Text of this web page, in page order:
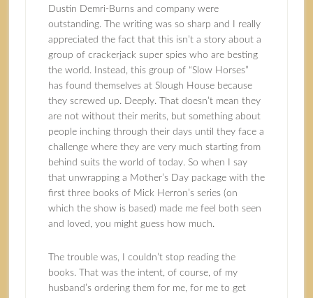
Dustin Demri-Burns and company were
outstanding. The writing was so sharp and I really
appreciated the fact that this isn’t a story about a
group of crackerjack super spies who are besting
the world. Instead, this group of “Slow Horses”
has found themselves at Slough House because
they screwed up. Deeply. That doesn’t mean they
are not without their merits, but something about
people inching through their days until they face a
challenge where they are very much starting from
behind suits the world of today. So when I say
that unwrapping a Mother’s Day package with the
first three books of Mick Herron’s series (on
which the show is based) made me feel both seen
and loved, you might guess how much.
The trouble was, I couldn’t stop reading the
books. That was the intent, of course, of my
husband’s ordering them for me, for me to get